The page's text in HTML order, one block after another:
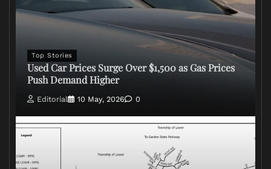
Top Stories
Used Car Prices Surge Over $1,500 as Gas Prices
Push Demand Higher
Editorial 10 May, 2026 0